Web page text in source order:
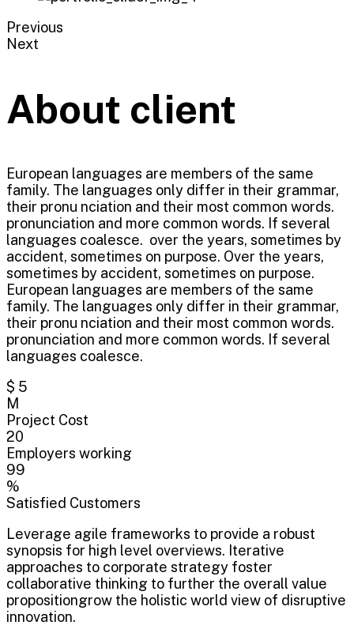
Previous
Next
About client
European languages are members of the same
family. The languages only differ in their grammar,
their pronu nciation and their most common words.
pronunciation and more common words. If several
languages coalesce. over the years, sometimes by
accident, sometimes on purpose. Over the years,
sometimes by accident, sometimes on purpose.
European languages are members of the same
family. The languages only differ in their grammar,
their pronu nciation and their most common words.
pronunciation and more common words. If several
languages coalesce.
$ 5
M
Project Cost
20
Employers working
99
%
Satisfied Customers
Leverage agile frameworks to provide a robust
synopsis for high level overviews. Iterative
approaches to corporate strategy foster
collaborative thinking to further the overall value
propositiongrow the holistic world view of disruptive
innovation.